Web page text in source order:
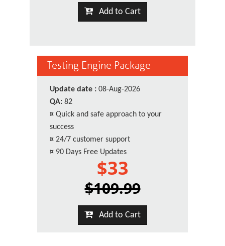
Add to Cart
Testing Engine Package
Update date : 08-Aug-2026
QA: 82
¤ Quick and safe approach to your
success
¤ 24/7 customer support
¤ 90 Days Free Updates
$33
$109.99
Add to Cart